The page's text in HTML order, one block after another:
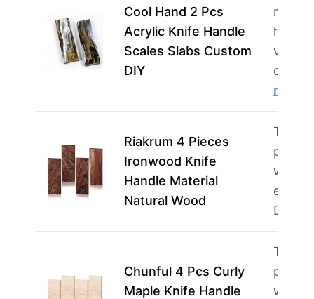
Cool Hand 2 Pcs
Acrylic Knife Handle
Scales Slabs Custom
DIY
value
more
Riakrum 4 Pieces
Ironwood Knife
Handle Material
Natural Wood
This
DIYe…
Chunful 4 Pcs Curly
Maple Knife Handle
This